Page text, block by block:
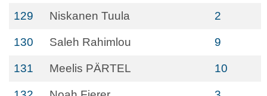
129 Niskanen Tuula 2
130 Saleh Rahimlou 9
131 Meelis PÄRTEL 10